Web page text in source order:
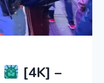
[4K] –